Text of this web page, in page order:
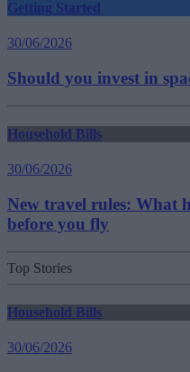
Getting Started
30/06/2026
Should you invest in
Household Bills
30/06/2026
New travel rules: What
before you fly
Top Stories
Household Bills
30/06/2026